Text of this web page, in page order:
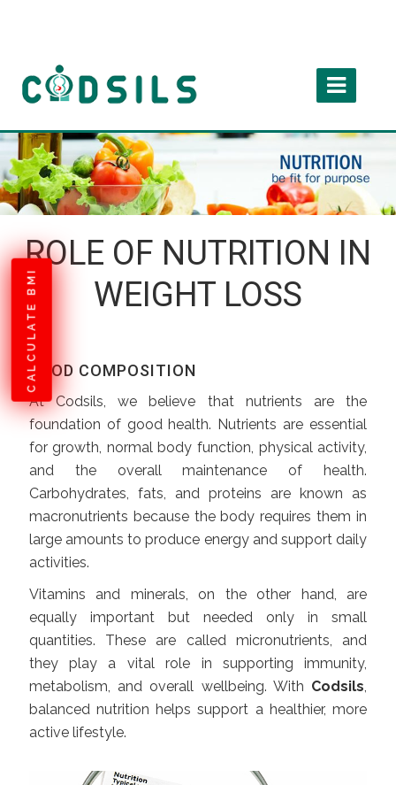
CALCULATE BMI
ROLE OF NUTRITION IN
WEIGHT LOSS
FOOD COMPOSITION
At Codsils, we believe that nutrients are the
foundation of good health. Nutrients are essential
for growth, normal body function, physical activity,
and the overall maintenance of health.
Carbohydrates, fats, and proteins are known as
macronutrients because the body requires them in
large amounts to produce energy and support daily
activities.
Vitamins and minerals, on the other hand, are
equally important but needed only in small
quantities. These are called micronutrients, and
they play a vital role in supporting immunity,
metabolism, and overall wellbeing. With Codsils,
balanced nutrition helps support a healthier, more
active lifestyle.